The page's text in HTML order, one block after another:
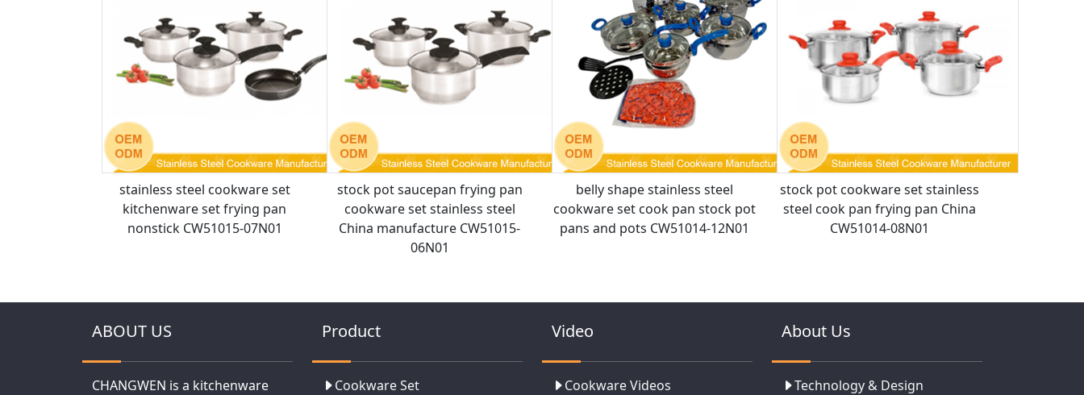
stainless steel cookware set
kitchenware set frying pan
nonstick CW51015-07N01
stock pot saucepan frying pan
cookware set stainless steel
China manufacture CW51015-
06N01
belly shape stainless steel
cookware set cook pan stock pot
pans and pots CW51014-12N01
stock pot cookware set stainless
steel cook pan frying pan China
CW51014-08N01
ABOUT US
CHANGWEN is a kitchenware
Product
Cookware Set
Video
Cookware Videos
About Us
Technology & Design